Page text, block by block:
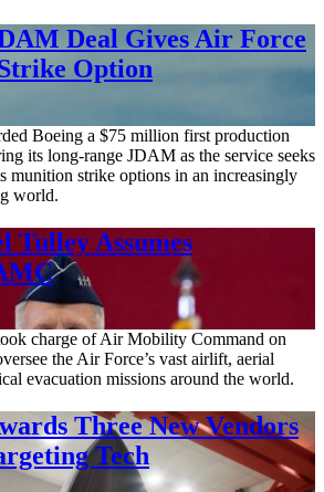
Deal Gives Air Force
Option
Boeing a $75 million first production
its long-range JDAM as the service seeks
munition strike options in an increasingly
world.
Tulley Assumes
charge of Air Mobility Command on
the Air Force’s vast airlift, aerial
evacuation missions around the world.
Three New Vendors
Tech